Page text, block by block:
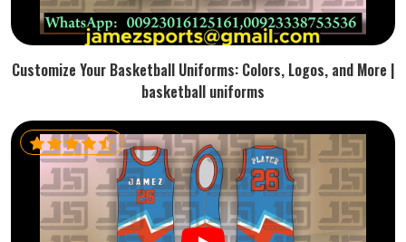
Customize Your Basketball Uniforms: Colors, Logos, and More |
basketball uniforms